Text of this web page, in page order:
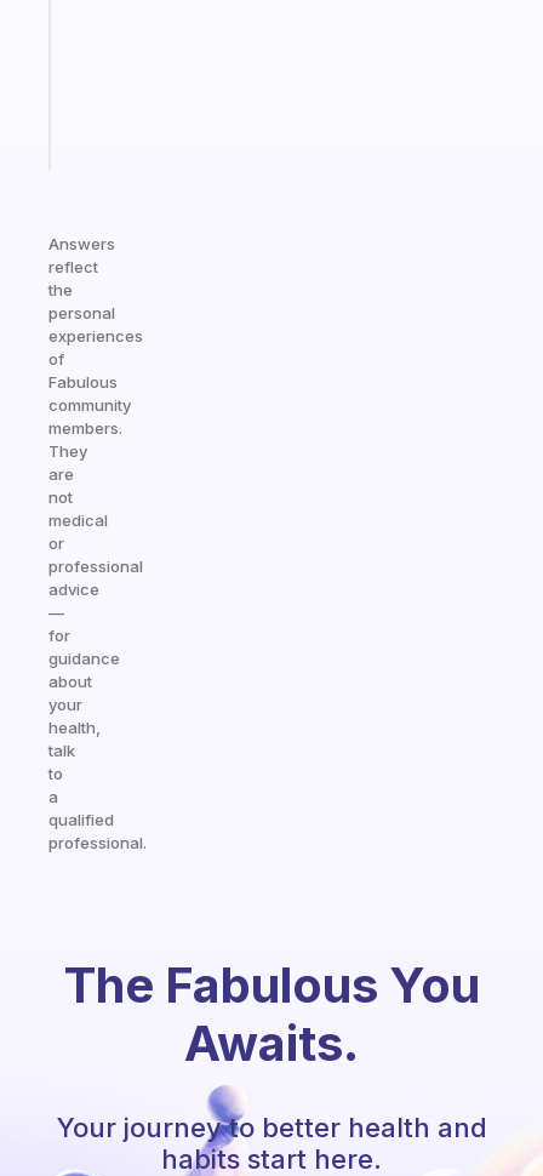
Answers
reflect
the
personal
experiences
of
Fabulous
community
members.
They
are
not
medical
or
professional
advice
—
for
guidance
about
your
health,
talk
to
a
qualified
professional.
The Fabulous You
Awaits.
Your journey to better health and
habits start here.